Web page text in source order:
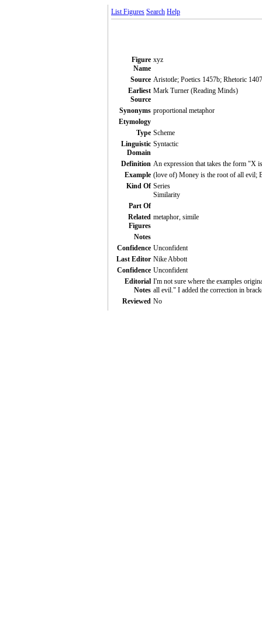
List Figures Search Help
Figure
Name
xyz
Source Aristotle; Poetics 1457b; Rhetoric
Earliest
Source
Mark Turner (Reading Minds)
Synonyms proportional metaphor
Etymology
Type Scheme
Linguistic
Domain
Syntactic
Definition An expression that takes the form "X
Example (love of) Money is the root of all evil;
Kind Of Series
Similarity
Part Of
Related
Figures
metaphor, simile
Notes
Confidence Unconfident
Last Editor Nike Abbott
Confidence Unconfident
Editorial
Notes
I'm not sure where the examples
all evil." I added the correction in
Reviewed No